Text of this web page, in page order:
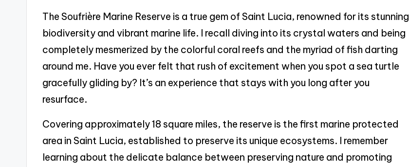
The Soufrière Marine Reserve is a true gem of Saint Lucia, renowned for its stunning
biodiversity and vibrant marine life. I recall diving into its crystal waters and being
completely mesmerized by the colorful coral reefs and the myriad of fish darting
around me. Have you ever felt that rush of excitement when you spot a sea turtle
gracefully gliding by? It’s an experience that stays with you long after you
resurface.
Covering approximately 18 square miles, the reserve is the first marine protected
area in Saint Lucia, established to preserve its unique ecosystems. I remember
learning about the delicate balance between preserving nature and promoting